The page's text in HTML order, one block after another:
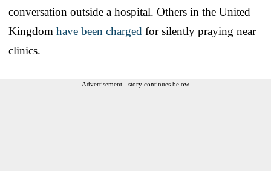
conversation outside a hospital. Others in the United
Kingdom have been charged for silently praying near
clinics.
Advertisement - story continues below